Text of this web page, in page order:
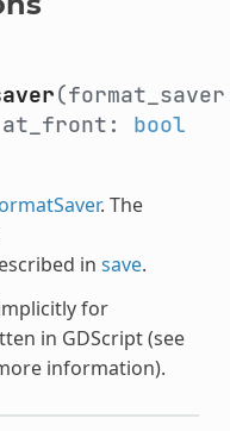
bool
. The
in save.
for
in GDScript (see
information).